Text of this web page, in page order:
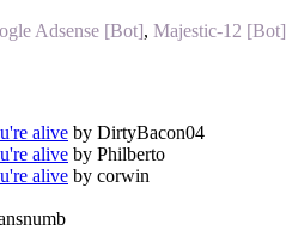
Adsense [Bot], Majestic-12 [Bot]
alive by DirtyBacon04
alive by Philberto
alive by corwin